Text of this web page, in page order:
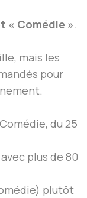
« Comédie ».
mais les
pour
du 25
plus de 80
plutôt